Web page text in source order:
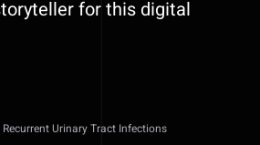
for this digital
Recurrent Urinary Tract Infections